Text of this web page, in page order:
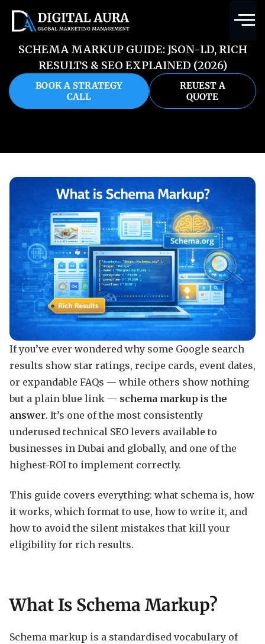
SCHEMA MARKUP GUIDE: JSON-LD, RICH
RESULTS & SEO EXPLAINED (2026)
BOOK A STRATEGY
CALL
REUEST A
QUOTE
If you’ve ever wondered why some Google search
results show star ratings, recipe cards, event dates,
or expandable FAQs — while others show nothing
but a plain blue link — schema markup is the
answer. It’s one of the most consistently
underused technical SEO levers available to
businesses in Dubai and globally, and one of the
highest-ROI to implement correctly.
This guide covers everything: what schema is, how
it works, which format to use, how to write it, and
how to avoid the silent mistakes that kill your
eligibility for rich results.
What Is Schema Markup?
Schema markup is a standardised vocabulary of